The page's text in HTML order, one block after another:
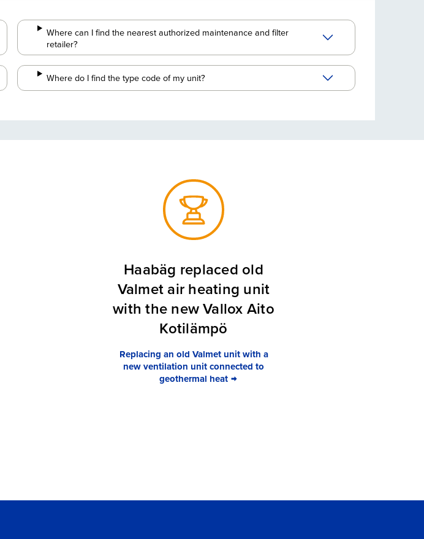
Where can I find the nearest authorized maintenance and filter
retailer?
Where do I find the type code of my unit?
Haabäg replaced old
Valmet air heating unit
with the new Vallox Aito
Kotilämpö
Replacing an old Valmet unit with a
new ventilation unit connected to
geothermal heat